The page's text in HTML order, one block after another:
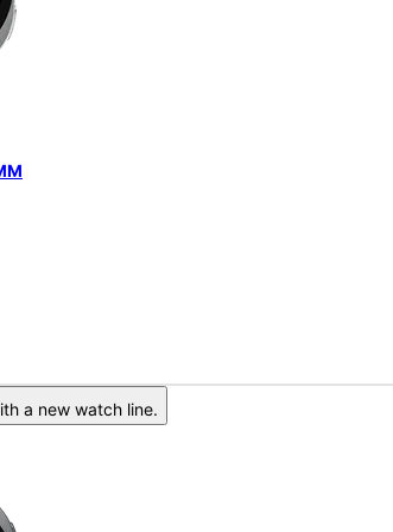
a new watch line.